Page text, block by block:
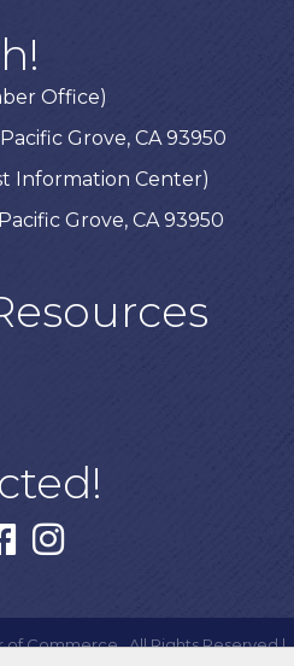
Office)
Grove, CA 93950
Information Center)
Grove, CA 93950
instagram
of Commerce.All Rights Reserved |